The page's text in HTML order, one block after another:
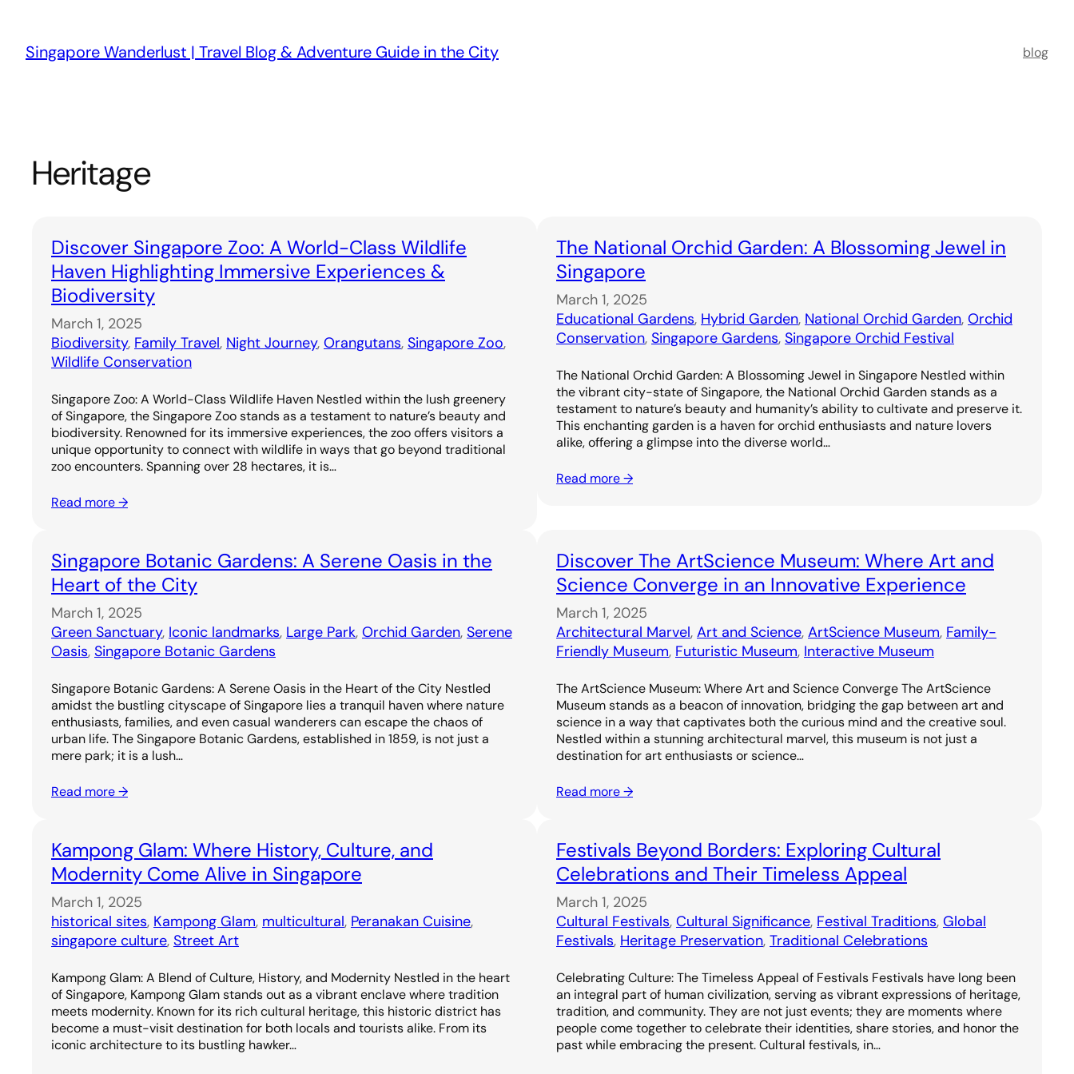
content
Singapore Wanderlust | Travel Blog & Adventure Guide in the City blog
Heritage
Discover Singapore Zoo: A World-Class Wildlife
Haven Highlighting Immersive Experiences &
Biodiversity
March 1, 2025
Biodiversity, Family Travel, Night Journey, Orangutans, Singapore Zoo
Wildlife Conservation
Singapore Zoo: A World-Class Wildlife Haven Nestled within the lush greenery
of Singapore, the Singapore Zoo stands as a testament to nature’s beauty and
biodiversity. Renowned for its immersive experiences, the zoo offers visitors a
unique opportunity to connect with wildlife in ways that go beyond traditional
zoo encounters. Spanning over 28 hectares, it is…
Read more →
The National Orchid Garden: A Blossoming Jewel in
Singapore
March 1, 2025
Educational Gardens, Hybrid Garden, National Orchid Garden, Orchid
Conservation, Singapore Gardens, Singapore Orchid Festival
The National Orchid Garden: A Blossoming Jewel in Singapore Nestled within
the vibrant city-state of Singapore, the National Orchid Garden stands as a
testament to nature’s beauty and humanity’s ability to cultivate and preserve it.
This enchanting garden is a haven for orchid enthusiasts and nature lovers
alike, offering a glimpse into the diverse world…
Read more →
Singapore Botanic Gardens: A Serene Oasis in the
Heart of the City
March 1, 2025
Green Sanctuary, Iconic landmarks, Large Park, Orchid Garden, Serene
Oasis, Singapore Botanic Gardens
Singapore Botanic Gardens: A Serene Oasis in the Heart of the City Nestled
amidst the bustling cityscape of Singapore lies a tranquil haven where nature
enthusiasts, families, and even casual wanderers can escape the chaos of
urban life. The Singapore Botanic Gardens, established in 1859, is not just a
mere park; it is a lush…
Read more →
Discover The ArtScience Museum: Where Art and
Science Converge in an Innovative Experience
March 1, 2025
Architectural Marvel, Art and Science, ArtScience Museum, Family-
Friendly Museum, Futuristic Museum, Interactive Museum
The ArtScience Museum: Where Art and Science Converge The ArtScience
Museum stands as a beacon of innovation, bridging the gap between art and
science in a way that captivates both the curious mind and the creative soul.
Nestled within a stunning architectural marvel, this museum is not just a
destination for art enthusiasts or science…
Read more →
Kampong Glam: Where History, Culture, and
Modernity Come Alive in Singapore
March 1, 2025
historical sites, Kampong Glam, multicultural, Peranakan Cuisine
singapore culture, Street Art
Kampong Glam: A Blend of Culture, History, and Modernity Nestled in the heart
of Singapore, Kampong Glam stands out as a vibrant enclave where tradition
meets modernity. Known for its rich cultural heritage, this historic district has
become a must-visit destination for both locals and tourists alike. From its
iconic architecture to its bustling hawker…
Festivals Beyond Borders: Exploring Cultural
Celebrations and Their Timeless Appeal
March 1, 2025
Cultural Festivals, Cultural Significance, Festival Traditions, Global
Festivals, Heritage Preservation, Traditional Celebrations
Celebrating Culture: The Timeless Appeal of Festivals Festivals have long been
an integral part of human civilization, serving as vibrant expressions of heritage,
tradition, and community. They are not just events; they are moments where
people come together to celebrate their identities, share stories, and honor the
past while embracing the present. Cultural festivals, in…